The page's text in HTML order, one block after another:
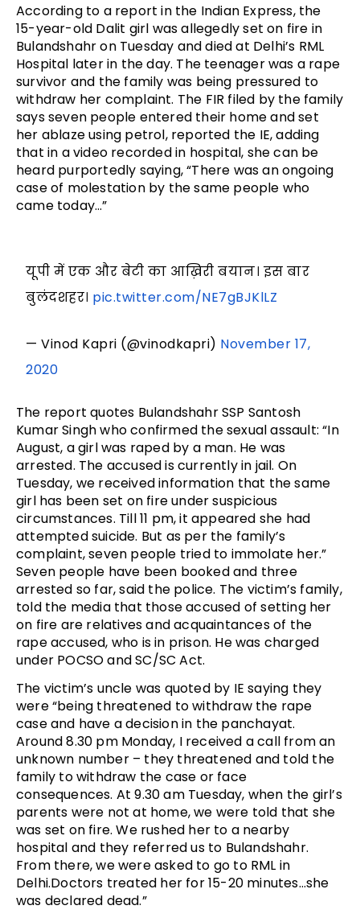
According to a report in the Indian Express, the
15-year-old Dalit girl was allegedly set on fire in
Bulandshahr on Tuesday and died at Delhi’s RML
Hospital later in the day. The teenager was a rape
survivor and the family was being pressured to
withdraw her complaint. The FIR filed by the family
says seven people entered their home and set
her ablaze using petrol, reported the IE, adding
that in a video recorded in hospital, she can be
heard purportedly saying, “There was an ongoing
case of molestation by the same people who
came today…”
यूपी में एक और बेटी का आख़िरी बयान। इस बार
बुलंदशहर। pic.twitter.com/NE7gBJKlLZ
— Vinod Kapri (@vinodkapri) November 17,
2020
The report quotes Bulandshahr SSP Santosh
Kumar Singh who confirmed the sexual assault: “In
August, a girl was raped by a man. He was
arrested. The accused is currently in jail. On
Tuesday, we received information that the same
girl has been set on fire under suspicious
circumstances. Till 11 pm, it appeared she had
attempted suicide. But as per the family’s
complaint, seven people tried to immolate her.”
Seven people have been booked and three
arrested so far, said the police. The victim’s family,
told the media that those accused of setting her
on fire are relatives and acquaintances of the
rape accused, who is in prison. He was charged
under POCSO and SC/SC Act.
The victim’s uncle was quoted by IE saying they
were “being threatened to withdraw the rape
case and have a decision in the panchayat.
Around 8.30 pm Monday, I received a call from an
unknown number – they threatened and told the
family to withdraw the case or face
consequences. At 9.30 am Tuesday, when the girl’s
parents were not at home, we were told that she
was set on fire. We rushed her to a nearby
hospital and they referred us to Bulandshahr.
From there, we were asked to go to RML in
Delhi.Doctors treated her for 15-20 minutes…she
was declared dead.”